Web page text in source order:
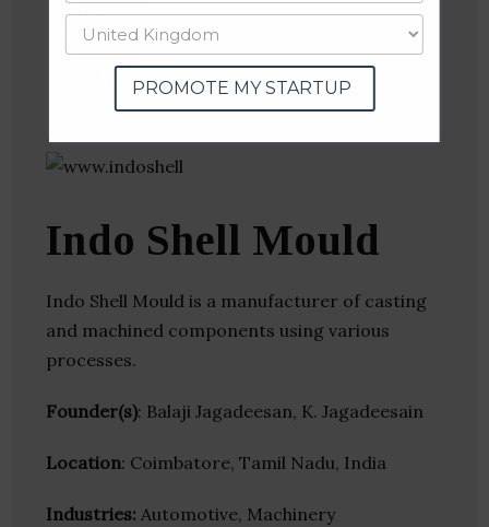
Website
Twitter
Crunchbase
Indo Shell Mould
Indo Shell Mould is a manufacturer of casting
and machined components using various
processes.
Founder(s): Balaji Jagadeesan, K. Jagadeesain
Location: Coimbatore, Tamil Nadu, India
Industries: Automotive, Machinery
PROMOTE MY STARTUP